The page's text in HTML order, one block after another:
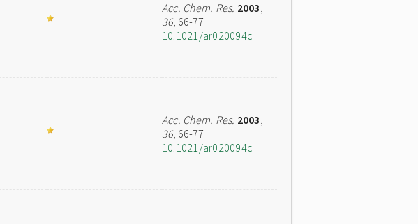
Acc. Chem. Res. 2003,
36, 66-77
10.1021/ar020094c
Acc. Chem. Res. 2003,
36, 66-77
10.1021/ar020094c